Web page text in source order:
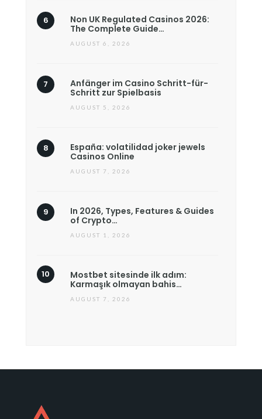
Non UK Regulated Casinos 2026:
The Complete Guide…
AUGUST 6, 2026
Anfänger im Casino Schritt-für-
Schritt zur Spielbasis
AUGUST 5, 2026
España: volatilidad joker jewels
Casinos Online
AUGUST 7, 2026
In 2026, Types, Features & Guides
of Crypto…
AUGUST 1, 2026
Mostbet sitesinde ilk adım:
Karmaşık olmayan bahis…
AUGUST 7, 2026